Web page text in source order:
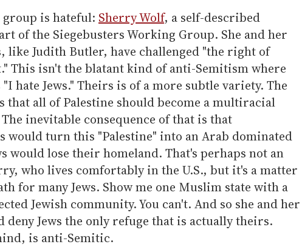
is hateful: Sherry Wolf, a self-described
of the Siegebusters Working Group. She and her
like Judith Butler, have challenged "the right of
This isn't the blatant kind of anti-Semitism where
"I hate Jews." Theirs is of a more subtle variety. The
that all of Palestine should become a multiracial
inevitable consequence of that is that
would turn this "Palestine" into an Arab dominated
would lose their homeland. That's perhaps not an
who lives comfortably in the U.S., but it's a matter
for many Jews. Show me one Muslim state with a
Jewish community. You can't. And so she and her
deny Jews the only refuge that is actually theirs.
is anti-Semitic.